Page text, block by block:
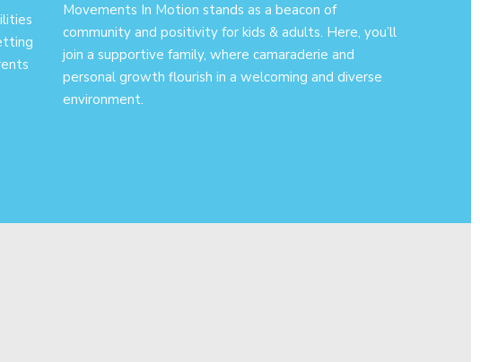
Movements In Motion stands as a beacon of
community and positivity for kids & adults. Here, you’ll
join a supportive family, where camaraderie and
personal growth flourish in a welcoming and diverse
environment.